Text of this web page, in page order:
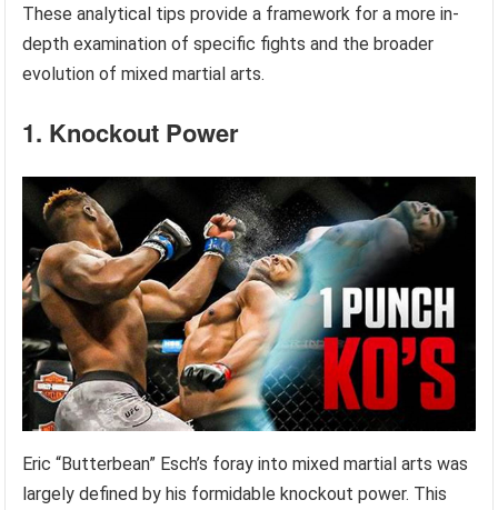
These analytical tips provide a framework for a more in-
depth examination of specific fights and the broader
evolution of mixed martial arts.
1. Knockout Power
Eric “Butterbean” Esch’s foray into mixed martial arts was
largely defined by his formidable knockout power. This